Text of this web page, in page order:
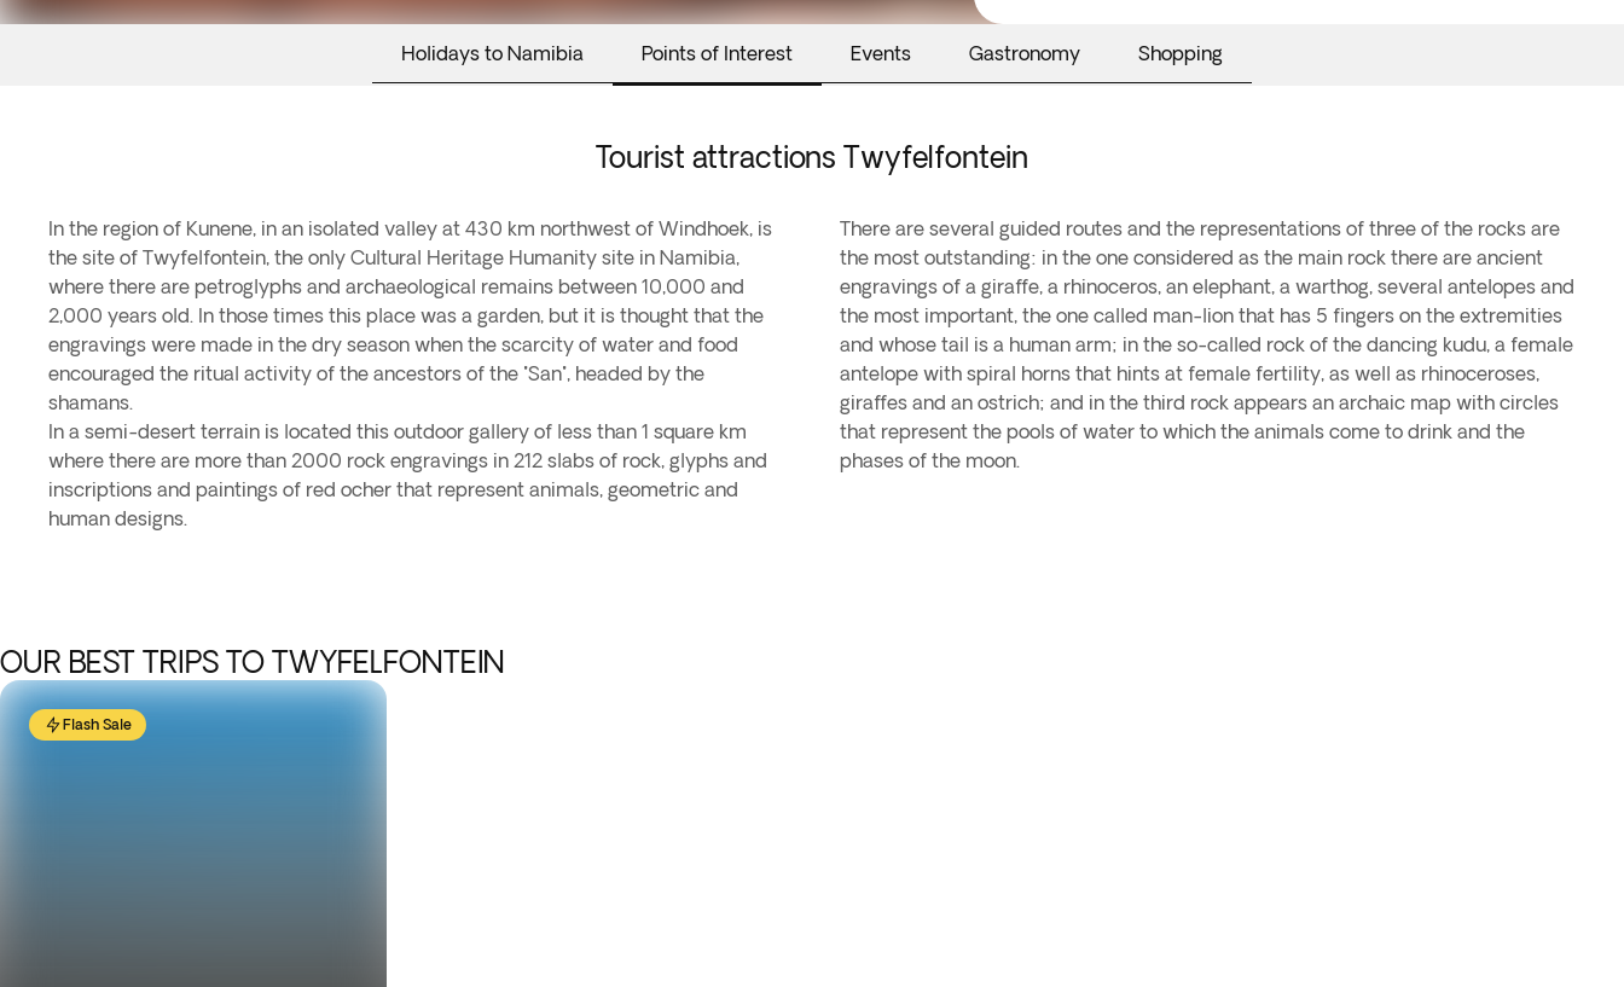
Holidays to Namibia Points of Interest Events Gastronomy Shopping
Tourist attractions Twyfelfontein
In the region of Kunene, in an isolated valley at 430 km northwest of Windhoek, is
the site of Twyfelfontein, the only Cultural Heritage Humanity site in Namibia,
where there are petroglyphs and archaeological remains between 10,000 and
2,000 years old. In those times this place was a garden, but it is thought that the
engravings were made in the dry season when the scarcity of water and food
encouraged the ritual activity of the ancestors of the "San", headed by the
shamans.
In a semi-desert terrain is located this outdoor gallery of less than 1 square km
where there are more than 2000 rock engravings in 212 slabs of rock, glyphs and
inscriptions and paintings of red ocher that represent animals, geometric and
human designs.
There are several guided routes and the representations of three of the rocks are
the most outstanding: in the one considered as the main rock there are ancient
engravings of a giraffe, a rhinoceros, an elephant, a warthog, several antelopes and
the most important, the one called man-lion that has 5 fingers on the extremities
and whose tail is a human arm; in the so-called rock of the dancing kudu, a female
antelope with spiral horns that hints at female fertility, as well as rhinoceroses,
giraffes and an ostrich; and in the third rock appears an archaic map with circles
that represent the pools of water to which the animals come to drink and the
phases of the moon.
OUR BEST TRIPS TO TWYFELFONTEIN
Flash Sale